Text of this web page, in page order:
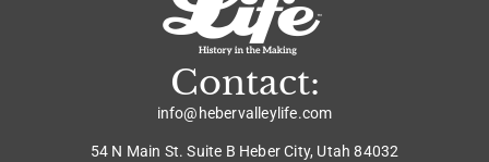
Contact:
info@hebervalleylife.com
54 N Main St. Suite B Heber City, Utah 84032